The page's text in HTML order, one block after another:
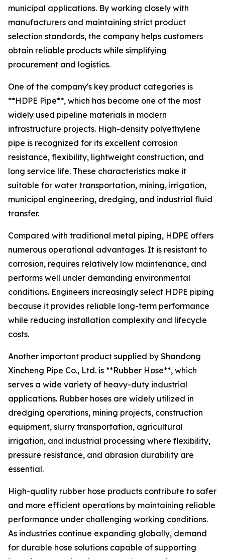
municipal applications. By working closely with
manufacturers and maintaining strict product
selection standards, the company helps customers
obtain reliable products while simplifying
procurement and logistics.
One of the company's key product categories is
**HDPE Pipe**, which has become one of the most
widely used pipeline materials in modern
infrastructure projects. High-density polyethylene
pipe is recognized for its excellent corrosion
resistance, flexibility, lightweight construction, and
long service life. These characteristics make it
suitable for water transportation, mining, irrigation,
municipal engineering, dredging, and industrial fluid
transfer.
Compared with traditional metal piping, HDPE offers
numerous operational advantages. It is resistant to
corrosion, requires relatively low maintenance, and
performs well under demanding environmental
conditions. Engineers increasingly select HDPE piping
because it provides reliable long-term performance
while reducing installation complexity and lifecycle
costs.
Another important product supplied by Shandong
Xincheng Pipe Co., Ltd. is **Rubber Hose**, which
serves a wide variety of heavy-duty industrial
applications. Rubber hoses are widely utilized in
dredging operations, mining projects, construction
equipment, slurry transportation, agricultural
irrigation, and industrial processing where flexibility,
pressure resistance, and abrasion durability are
essential.
High-quality rubber hose products contribute to safer
and more efficient operations by maintaining reliable
performance under challenging working conditions.
As industries continue expanding globally, demand
for durable hose solutions capable of supporting